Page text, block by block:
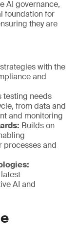
AI governance,
foundation for
they are
with the
and
testing needs
from data and
and monitoring
Builds on
processes and
AI and